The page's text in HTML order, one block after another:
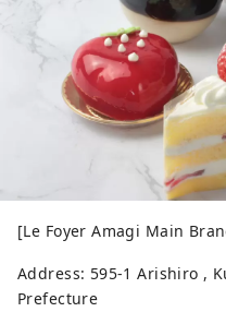
[Le Foyer Amagi Main
Address: 595-1 Arishiro ,
Prefecture